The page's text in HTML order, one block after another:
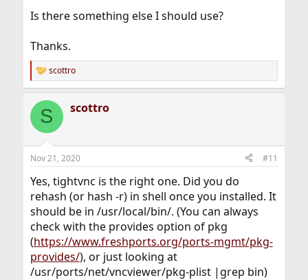
Is there something else I should use?
Thanks.
R
e
c
i
s
scottro
S scottro
Nov 21, 2020 #11
Yes, tightvnc is the right one. Did you do
rehash (or hash -r) in shell once you installed. It
should be in /usr/local/bin/. (You can always
check with the provides option of pkg
(https://www.freshports.org/ports-mgmt/pkg-
provides/), or just looking at
/usr/ports/net/vncviewer/pkg-plist |grep bin)